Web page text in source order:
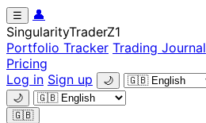
☰
👤
SingularityTraderZ1
Portfolio Tracker Trading Journal
Pricing
Log in Sign up
🌙
🌙
🇬🇧